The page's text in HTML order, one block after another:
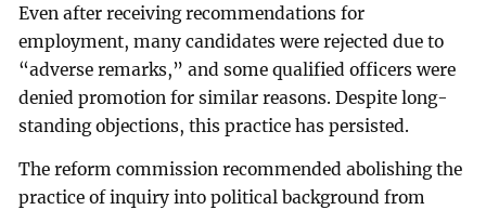
Even after receiving recommendations for
employment, many candidates were rejected due to
“adverse remarks,” and some qualified officers were
denied promotion for similar reasons. Despite long-
standing objections, this practice has persisted.
The reform commission recommended abolishing the
practice of inquiry into political background from